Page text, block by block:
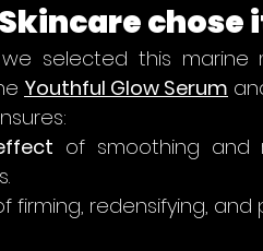
chose
selected this
Youthful Glow Serum
of smoothing and
firming, redensifying,